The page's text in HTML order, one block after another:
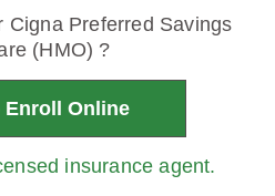
Cigna Preferred Savings
(HMO) ?
Enroll Online
insurance agent.